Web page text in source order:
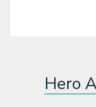
Hero